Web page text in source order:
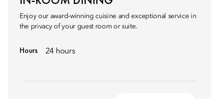
Enjoy our award-winning cuisine and exceptional service in
the privacy of your guest room or suite.
Hours 24 hours